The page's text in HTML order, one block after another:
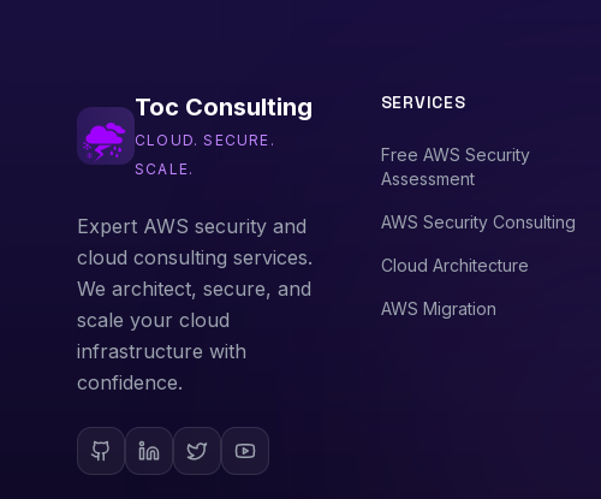
Toc Consulting
CLOUD. SECURE.
SCALE.
Expert AWS security and
cloud consulting services.
We architect, secure, and
scale your cloud
infrastructure with
confidence.
SERVICES
Free AWS Security
Assessment
AWS Security Consulting
Cloud Architecture
AWS Migration